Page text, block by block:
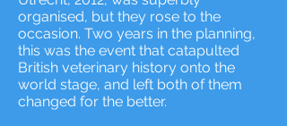
organised, but they rose to the
occasion. Two years in the planning,
this was the event that catapulted
British veterinary history onto the
world stage, and left both of them
changed for the better.